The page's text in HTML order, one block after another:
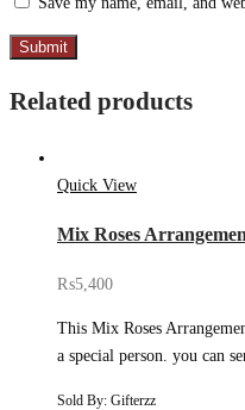
Related products
Quick View
Mix Roses
₨5,400
This Mix Roses
a special person. you can
Sold By: Gifterzz